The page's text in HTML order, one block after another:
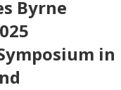
Byrne
in